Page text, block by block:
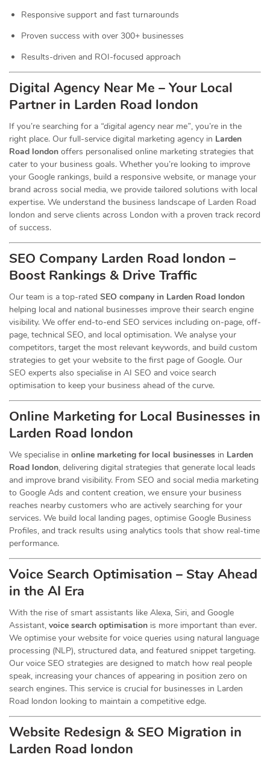
Responsive support and fast turnarounds
Proven success with over 300+ businesses
Results-driven and ROI-focused approach
Digital Agency Near Me – Your Local
Partner in Larden Road london
If you’re searching for a “digital agency near me”, you’re in the
right place. Our full-service digital marketing agency in Larden
Road london offers personalised online marketing strategies that
cater to your business goals. Whether you’re looking to improve
your Google rankings, build a responsive website, or manage your
brand across social media, we provide tailored solutions with local
expertise. We understand the business landscape of Larden Road
london and serve clients across London with a proven track record
of success.
SEO Company Larden Road london –
Boost Rankings & Drive Traffic
Our team is a top-rated SEO company in Larden Road london
helping local and national businesses improve their search engine
visibility. We offer end-to-end SEO services including on-page, off-
page, technical SEO, and local optimisation. We analyse your
competitors, target the most relevant keywords, and build custom
strategies to get your website to the first page of Google. Our
SEO experts also specialise in AI SEO and voice search
optimisation to keep your business ahead of the curve.
Online Marketing for Local Businesses in
Larden Road london
We specialise in online marketing for local businesses in Larden
Road london, delivering digital strategies that generate local leads
and improve brand visibility. From SEO and social media marketing
to Google Ads and content creation, we ensure your business
reaches nearby customers who are actively searching for your
services. We build local landing pages, optimise Google Business
Profiles, and track results using analytics tools that show real-time
performance.
Voice Search Optimisation – Stay Ahead
in the AI Era
With the rise of smart assistants like Alexa, Siri, and Google
Assistant, voice search optimisation is more important than ever.
We optimise your website for voice queries using natural language
processing (NLP), structured data, and featured snippet targeting.
Our voice SEO strategies are designed to match how real people
speak, increasing your chances of appearing in position zero on
search engines. This service is crucial for businesses in Larden
Road london looking to maintain a competitive edge.
Website Redesign & SEO Migration in
Larden Road london